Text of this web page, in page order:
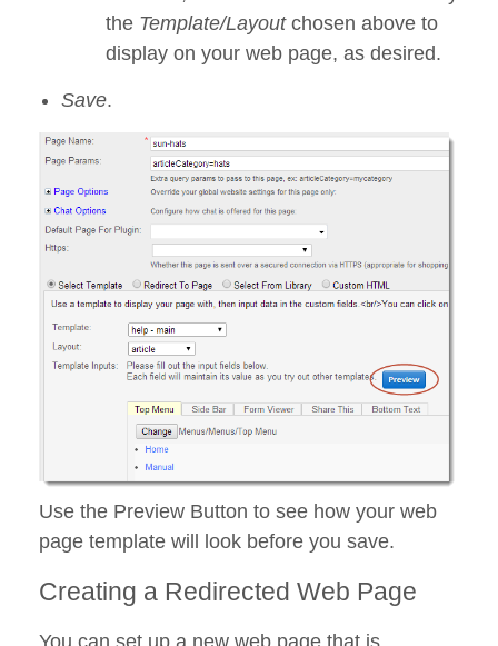
the Template/Layoutchosen above to
display on your web page, as desired.
Save.
Use the Preview Button to see how your web
page template will look before you save.
Creating a Redirected Web Page